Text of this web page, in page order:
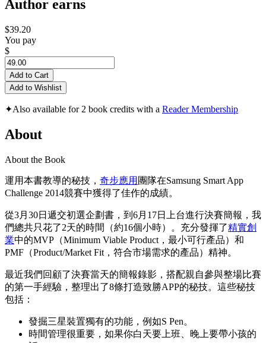
Author earns
$39.20
You pay
$
Add to Cart
Add to Wishlist
✦Also available for 2 book credits with a Reader Membership
About
About the Book
運用本書教導的秘技， 奇步應用 團隊在Samsung Smart App
Challenge 2014競賽中獲得了佳作的成績。
從3月30日遞交初選企劃書，到6月17日上台進行決賽簡報，我
們總共只花了2天的時間（約16個小時）。充分發揮了精實創
業中的MVP（Minimum Viable Product，最小可行產品）和
PMF（Product/Market Fit，符合市場需求的產品）精神。
最近我們回顧了決賽當天的簡報錄影，搭配親自參與整場比賽
的第一手經驗，整理出了8條打造致勝APP的秘技。這些秘技
包括：
發掘三星裝置獨有的功能，例如S Pen。
時間管理很重要，如果你白天要上班、晚上要帶小孩的